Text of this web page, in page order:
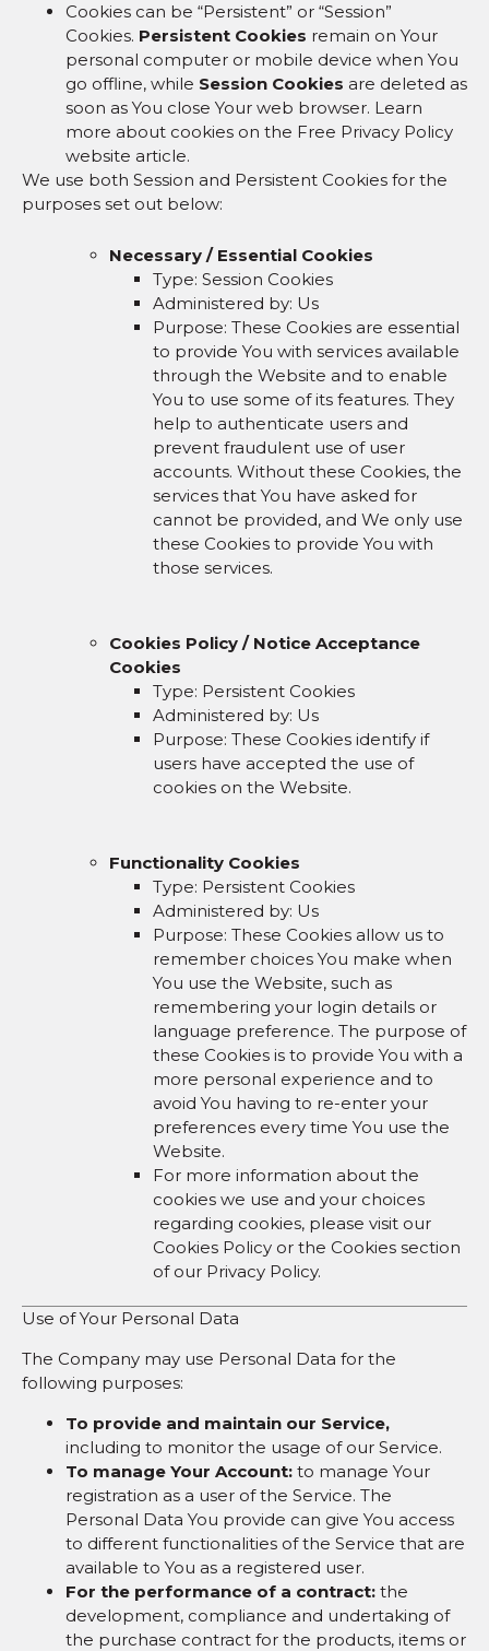
Cookies can be “Persistent” or “Session”
Cookies. Persistent Cookies remain on Your
personal computer or mobile device when You
go offline, while Session Cookies are deleted as
soon as You close Your web browser. Learn
more about cookies on the Free Privacy Policy
website article.
We use both Session and Persistent Cookies for the
purposes set out below:
Necessary / Essential Cookies
Type: Session Cookies
Administered by: Us
Purpose: These Cookies are essential
to provide You with services available
through the Website and to enable
You to use some of its features. They
help to authenticate users and
prevent fraudulent use of user
accounts. Without these Cookies, the
services that You have asked for
cannot be provided, and We only use
these Cookies to provide You with
those services.
Cookies Policy / Notice Acceptance
Cookies
Type: Persistent Cookies
Administered by: Us
Purpose: These Cookies identify if
users have accepted the use of
cookies on the Website.
Functionality Cookies
Type: Persistent Cookies
Administered by: Us
Purpose: These Cookies allow us to
remember choices You make when
You use the Website, such as
remembering your login details or
language preference. The purpose of
these Cookies is to provide You with a
more personal experience and to
avoid You having to re-enter your
preferences every time You use the
Website.
For more information about the
cookies we use and your choices
regarding cookies, please visit our
Cookies Policy or the Cookies section
of our Privacy Policy.
Use of Your Personal Data
The Company may use Personal Data for the
following purposes:
To provide and maintain our Service,
including to monitor the usage of our Service.
To manage Your Account: to manage Your
registration as a user of the Service. The
Personal Data You provide can give You access
to different functionalities of the Service that are
available to You as a registered user.
For the performance of a contract: the
development, compliance and undertaking of
the purchase contract for the products, items or